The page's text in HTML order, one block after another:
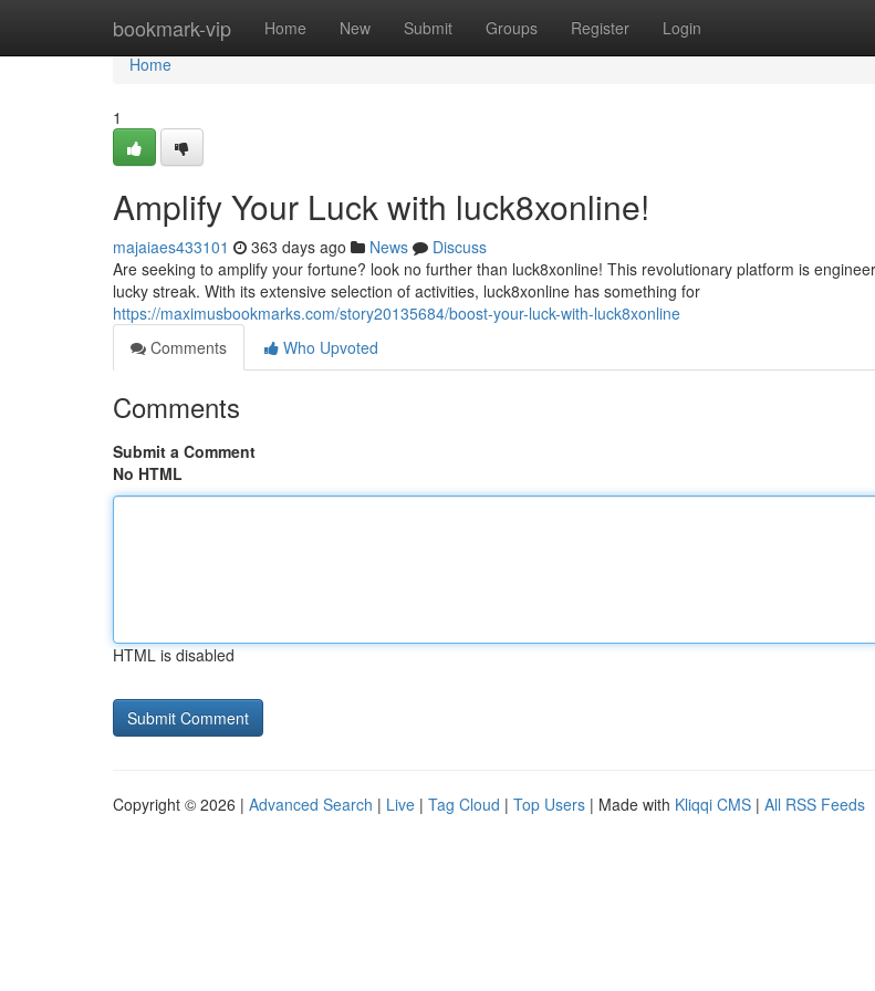
bookmark-vip Home New Submit Groups Register Login
Home
Home
1
Amplify Your Luck with luck8xonline!
majaiaes433101 363 days ago News
Discuss
Are seeking to amplify your fortune? look no further than luck8xonline! This revolutionary platform is
lucky streak. With its extensive selection of activities, luck8xonline has something for
https://maximusbookmarks.com/story20135684/boost-your-luck-with-luck8xonline
Comments
Who Upvoted
Comments
Submit a Comment
No HTML
HTML is disabled
Copyright © 2026 | Advanced Search | Live | Tag Cloud | Top Users | Made with Kliqqi CMS | All RSS Feeds